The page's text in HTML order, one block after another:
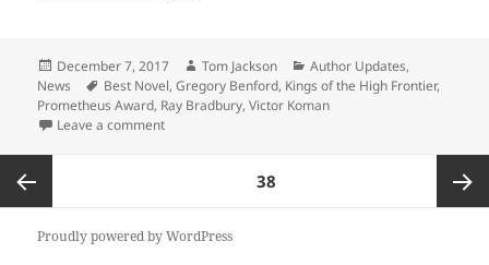
Posted
on
December 7, 2017 Author
Tom Jackson Categories
Author Updates,
News
Tags
Best Novel,Gregory Benford, Kings of the High Frontier,
Prometheus Award, Ray Bradbury,Victor Koman
Leave a commenton Victor Koman classic returns as an ebook
pagination
Previous
PAGE38
Proudly powered by WordPress